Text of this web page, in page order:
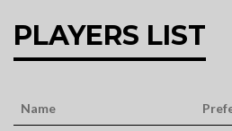
PLAYERS LIST
Name